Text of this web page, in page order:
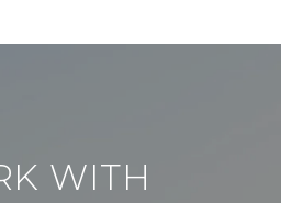
WITH